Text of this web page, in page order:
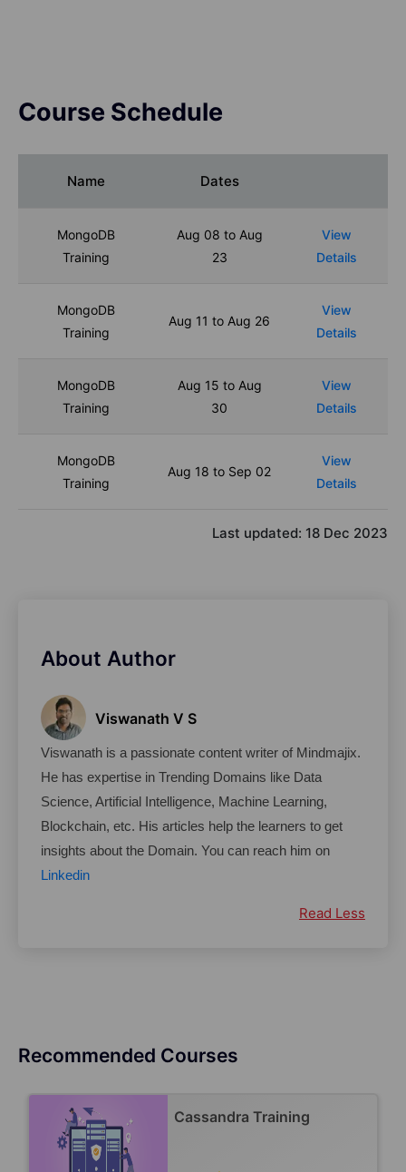
Course Schedule
Name Dates
MongoDB
Training
Aug 08 to Aug
23
View
Details
MongoDB
Training
Aug 11 to Aug 26
View
Details
MongoDB
Training
Aug 15 to Aug
30
View
Details
MongoDB
Training
Aug 18 to Sep 02
View
Details
Last updated: 18 Dec 2023
About Author
Viswanath V S
Viswanath is a passionate content writer of Mindmajix.
He has expertise in Trending Domains like Data
Science, Artificial Intelligence, Machine Learning,
Blockchain, etc. His articles help the learners to get
Linkedin
Read Less
Recommended Courses
Cassandra Training